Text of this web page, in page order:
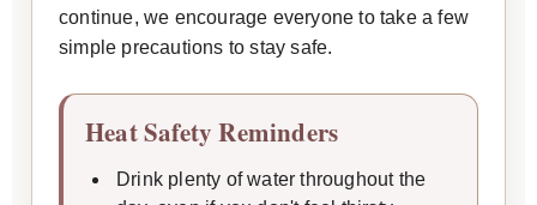
continue, we encourage everyone to take a few
simple precautions to stay safe.
Heat Safety Reminders
Drink plenty of water throughout the